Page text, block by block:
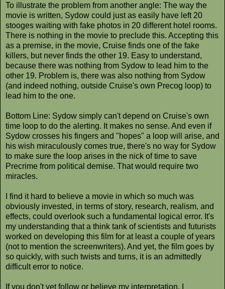
To illustrate the problem from another angle: The way the
movie is written, Sydow could just as easily have left 20
stooges waiting with fake photos in 20 different hotel rooms.
There is nothing in the movie to preclude this. Accepting this
as a premise, in the movie, Cruise finds one of the fake
killers, but never finds the other 19. Easy to understand,
because there was nothing from Sydow to lead him to the
other 19. Problem is, there was also nothing from Sydow
(and indeed nothing, outside Cruise's own Precog loop) to
lead him to the one.
Bottom Line: Sydow simply can't depend on Cruise's own
time loop to do the alerting. It makes no sense. And even if
Sydow crosses his fingers and "hopes" a loop will arise, and
his wish miraculously comes true, there's no way for Sydow
to make sure the loop arises in the nick of time to save
Precrime from political demise. That would require two
miracles.
I find it hard to believe a movie in which so much was
obviously invested, in terms of story, research, realism, and
effects, could overlook such a fundamental logical error. It's
my understanding that a think tank of scientists and futurists
worked on developing this film for at least a couple of years
(not to mention the screenwriters). And yet, the film goes by
so quickly, with such twists and turns, it is an admittedly
difficult error to notice.
If you don't yet follow or believe my interpretation, I